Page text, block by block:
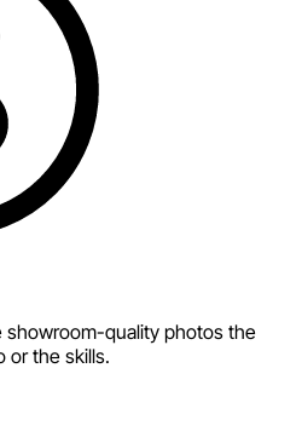
showroom-quality photos the
or the skills.